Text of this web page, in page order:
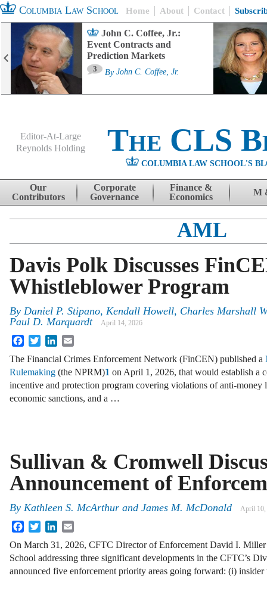
Columbia Law School Home About Contact
John C. Coffee, Jr.:
Event Contracts and
Prediction Markets
3 By John C. Coffee, Jr.
Editor-At-Large
Reynolds Holding
The CLS
COLUMBIA LAW SCHOOL'S
Skip to content
Our
Contributors
Corporate
Governance
Finance &
Economics
M
AML
Davis Polk Discusses
Whistleblower Program
By Daniel P. Stipano, Kendall Howell, Charles Marshall
Paul D. Marquardt
April 14, 2026
FacebookTwitterLinkedIn
The Financial Crimes Enforcement Network (FinCEN) published a
Rulemaking (the NPRM)1 on April 1, 2026, that would establish a
incentive and protection program covering violations of anti-
economic sanctions, and a …
Sullivan & Cromwell
Announcement of
By Kathleen S. McArthur and James M. McDonald April 10,
FacebookTwitterLinkedIn
On March 31, 2026, CFTC Director of Enforcement David I.
School addressing three significant developments in the CFTC’s
announced five enforcement priority areas going forward: (i)